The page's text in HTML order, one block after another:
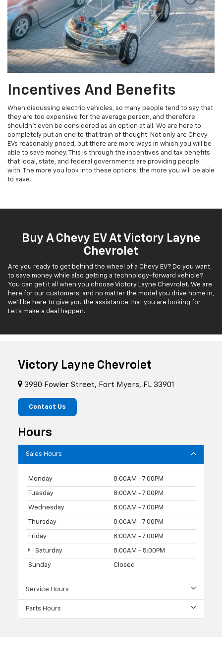
Incentives And Benefits
When discussing electric vehicles, so many people tend to say that
they are too expensive for the average person, and therefore
shouldn't even be considered as an option at all. We are here to
completely put an end to that train of thought. Not only are Chevy
EVs reasonably priced, but there are more ways in which you will be
able to save money. This is through the incentives and tax benefits
that local, state, and federal governments are providing people
with. The more you look into these options, the more you will be able
to save.
Buy A Chevy EV At Victory Layne
Chevrolet
Are you ready to get behind the wheel of a Chevy EV? Do you want
to save money while also getting a technology-forward vehicle?
You can get it all when you choose Victory Layne Chevrolet. We are
here for our customers, and no matter the model you drive home in,
we'll be here to give you the assistance that you are looking for.
Let's make a deal happen.
Victory Layne Chevrolet
3980 Fowler Street, Fort Myers, FL 33901
Contact Us
Hours
Sales Hours
Monday 8:00AM - 7:00PM
Tuesday 8:00AM - 7:00PM
Wednesday 8:00AM - 7:00PM
Thursday 8:00AM - 7:00PM
Friday 8:00AM - 7:00PM
Saturday 8:00AM - 5:00PM
Sunday Closed
Service Hours
Parts Hours